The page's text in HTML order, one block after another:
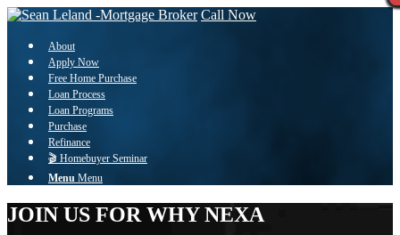
Call Now
About
Apply Now
Free Home Purchase
Loan Process
Loan Programs
Purchase
Refinance
🎬 Homebuyer Seminar
Menu Menu
JOIN US FOR WHY NEXA